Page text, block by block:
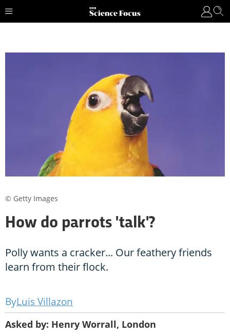
How do parrots 'talk'?
Polly wants a cracker... Our feathery friends
learn from their flock.
Luis Villazon
Asked by: Henry Worrall, London
© Getty Images